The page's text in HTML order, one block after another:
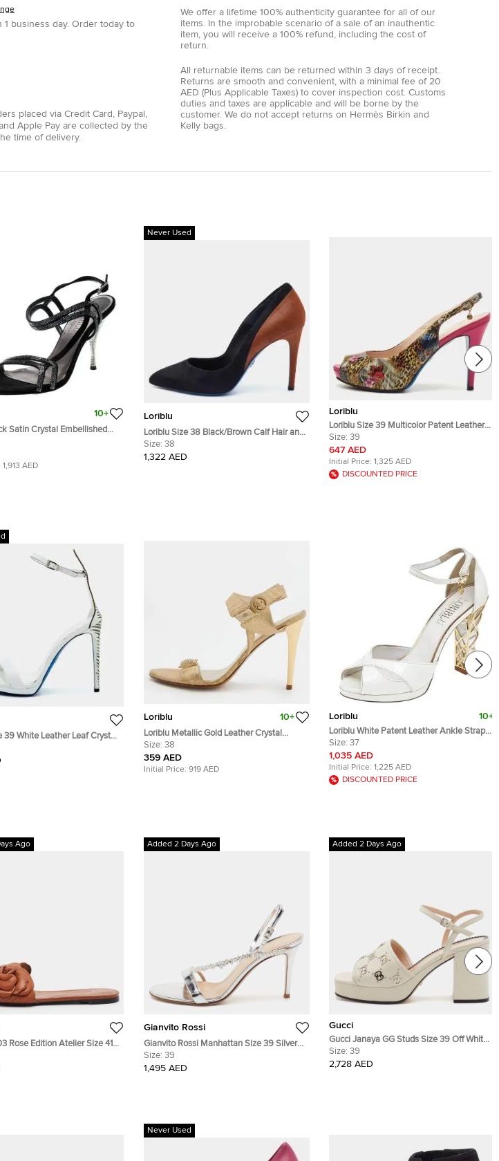
1 business day. Order today to
placed via Credit Card Paypal
Apple Payare collected by the
time of delivery.
We offer a lifetime 100% authenticity guarantee for all of our
items. In the improbable scenario of a sale of an inauthentic
item, you will receive a 100% refund, including the cost of
return.
All returnable items can be returned within 3 days of receipt.
Returns are smooth and convenient, with a minimal fee of 20
AED (Plus Applicable Taxes) to cover inspection cost. Customs
duties and taxes are applicable and will be borne by the
customer. We do not accept returns on Hermès Birkin and
Kelly bags.
10+
Satin Crystal Embellished
Size 37.5
1,913 AED
Never Used
Loriblu
Loriblu Size 38 Black/Brown Calf Hair and
Suede Pointed Toe Pumps
Size: 38
1,322 AED
Loriblu
Loriblu Size 39 Multicolor Patent Leather
Peep Toe Slingback Sandals
Size: 39
647 AED
Initial Price: 1,325 AED
DISCOUNTED PRICE
39 White Leather Leaf Crystal
Ankle Strap Sandals
Loriblu 10+
Loriblu Metallic Gold Leather Crystal
Embellished Ankle Strap Sandals Size 38
Size: 38
359 AED
Initial Price: 919 AED
Loriblu 10+
Loriblu White Patent Leather Ankle Strap
Sandals Size 37
Size: 37
1,035 AED
Initial Price: 1,225 AED
DISCOUNTED PRICE
Ago
Rose Edition Atelier Size 41
Flat Slides
Added 2 Days Ago
Gianvito Rossi
Gianvito Rossi Manhattan Size 39 Silver
Patent Leather Crystal Embellished
Slingback Sandals
Size: 39
1,495 AED
Added 2 Days Ago
Gucci
Gucci Janaya GG Studs Size 39 Off White
Leather Platform Ankle Strap Sandals
Size: 39
2,728 AED
Never Used